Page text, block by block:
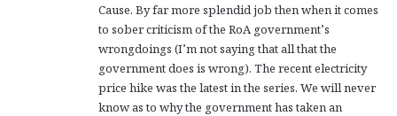
Cause. By far more splendid job then when it comes
to sober criticism of the RoA government’s
wrongdoings (I’m not saying that all that the
government does is wrong). The recent electricity
price hike was the latest in the series. We will never
know as to why the government has taken an